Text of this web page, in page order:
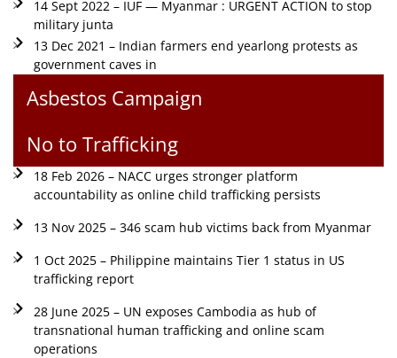
14 Sept 2022 – IUF — Myanmar : URGENT ACTION to stop
military junta
13 Dec 2021 – Indian farmers end yearlong protests as
government caves in
Asbestos Campaign
No to Trafficking
18 Feb 2026 – NACC urges stronger platform
accountability as online child trafficking persists
13 Nov 2025 – 346 scam hub victims back from Myanmar
1 Oct 2025 – Philippine maintains Tier 1 status in US
trafficking report
28 June 2025 – UN exposes Cambodia as hub of
transnational human trafficking and online scam
operations